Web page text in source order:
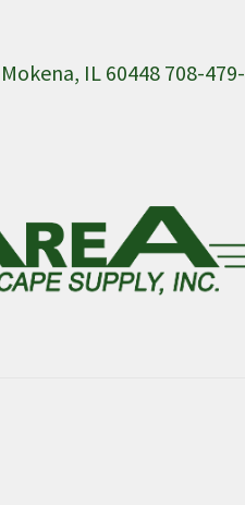
IL 60448 708-479-